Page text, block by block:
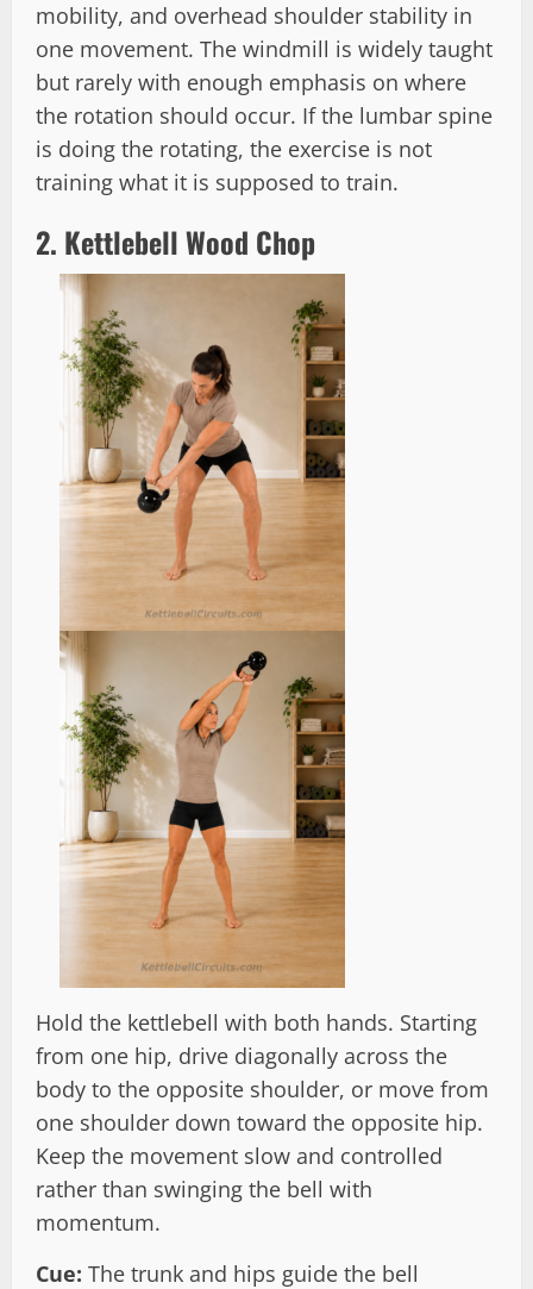
mobility, and overhead shoulder stability in
one movement. The windmill is widely taught
but rarely with enough emphasis on where
the rotation should occur. If the lumbar spine
is doing the rotating, the exercise is not
training what it is supposed to train.
2. Kettlebell Wood Chop
Hold the kettlebell with both hands. Starting
from one hip, drive diagonally across the
body to the opposite shoulder, or move from
one shoulder down toward the opposite hip.
Keep the movement slow and controlled
rather than swinging the bell with
momentum.
Cue: The trunk and hips guide the bell